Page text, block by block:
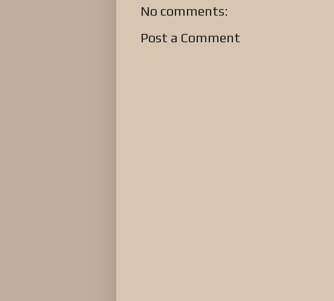
No comments:
Post a Comment